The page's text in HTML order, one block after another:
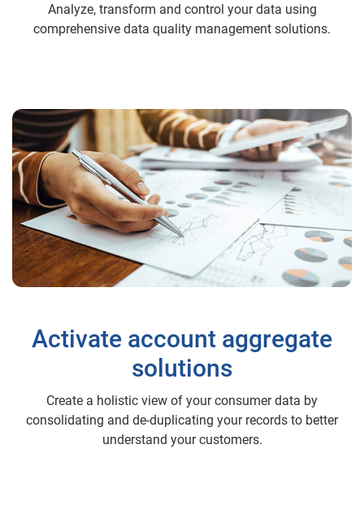
Analyze, transform and control your data using
comprehensive data quality management solutions.
Activate account aggregate
solutions
Create a holistic view of your consumer data by
consolidating and de-duplicating your records to better
understand your customers.